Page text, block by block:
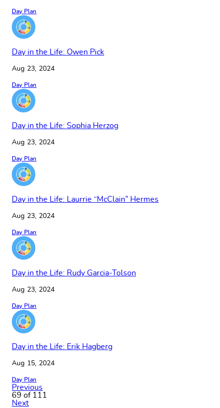
Day Plan
Day in the Life: Owen Pick
Aug 23, 2024
Day Plan
Day in the Life: Sophia Herzog
Aug 23, 2024
Day Plan
Day in the Life: Laurrie “McClain” Hermes
Aug 23, 2024
Day Plan
Day in the Life: Rudy Garcia-Tolson
Aug 23, 2024
Day Plan
Day in the Life: Erik Hagberg
Aug 15, 2024
Day Plan
Previous
69 of 111
Next